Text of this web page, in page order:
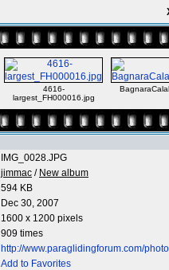
4616-
largest_FH000016.jpg
IMG_0028.JPG
jimmac / New album
594 KB
Dec 30, 2007
1600 x 1200 pixels
909 times
http://www.paraglidingforum.com/
Add to Favorites